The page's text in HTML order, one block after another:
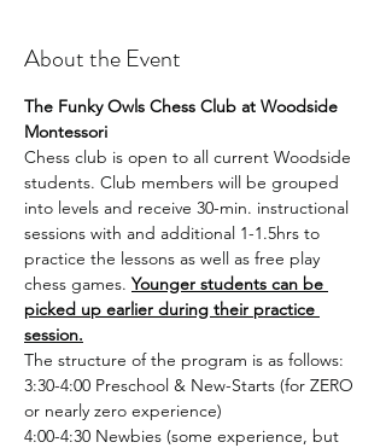
About the Event
The Funky Owls Chess Club at Woodside
Montessori
Chess club is open to all current Woodside
students. Club members will be grouped
into levels and receive 30-min. instructional
sessions with and additional 1-1.5hrs to
practice the lessons as well as free play
chess games. Younger students can be
picked up earlier during their practice
session.
The structure of the program is as follows:
3:30-4:00 Preschool & New-Starts (for ZERO
or nearly zero experience)
4:00-4:30 Newbies (some experience, but